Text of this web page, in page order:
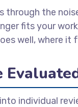
through the
fits your
well, where
individual